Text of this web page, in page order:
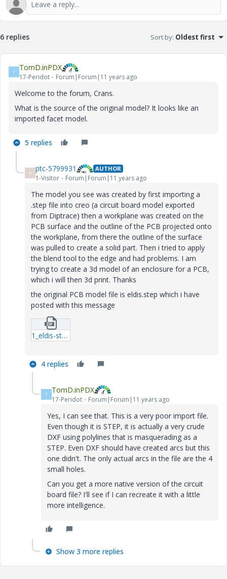
6 replies Sort by: Oldest first
T TomD.inPDX
17-Peridot Forum|Forum|11 years ago
Welcome to the forum, Crans.
What is the source of the original model? It looks like an
imported facet model.
5 replies
P ptc-5799931 AUTHOR
1-Visitor Forum|Forum|11 years ago
The model you see was created by first importing a
.step file into creo (a circuit board model exported
from Diptrace) then a workplane was created on the
PCB surface and the outline of the PCB projected onto
the workplane, from there the outline of the surface
was pulled to create a solid part. Then i tried to apply
the blend tool to the edge and had problems. I am
trying to create a 3d model of an enclosure for a PCB,
which i will then 3d print. Thanks
the original PCB model file is eldis.step which i have
posted with this message
1_eldis-step.zip
4 replies
T TomD.inPDX
17-Peridot Forum|Forum|11 years ago
Yes, I can see that. This is a very poor import file.
Even though it is STEP, it is actually a very crude
DXF using polylines that is masquerading as a
STEP. Even DXF should have created arcs but this
one didn't. The only actual arcs in the file are the 4
small holes.
Can you get a more native version of the circuit
board file? I'll see if I can recreate it with a little
more intelligence.
Show 3 more replies